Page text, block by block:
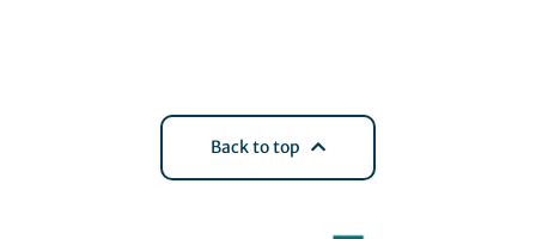
Back to top